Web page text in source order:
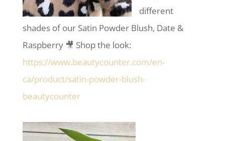
different
shades of our Satin Powder Blush, Date &
Raspberry 🎥 Shop the look:
https://www.beautycounter.com/en-
ca/product/satin-powder-blush-
beautycounter